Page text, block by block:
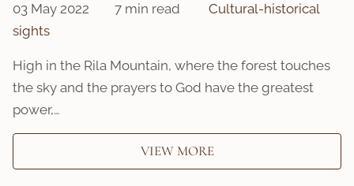
03 May 2022 7 min read
Cultural-historical
sights
High in the Rila Mountain, where the forest touches
the sky and the prayers to God have the greatest
power,…
VIEW MORE